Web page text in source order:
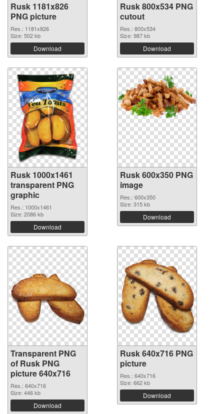
Rusk 1181x826
PNG picture
Res.: 1181x826
Size: 502 kb
Download
Rusk 800x534 PNG
cutout
Res.: 800x534
Size: 987 kb
Download
Rusk 1000x1461
transparent PNG
graphic
Res.: 1000x1461
Size: 2086 kb
Download
Rusk 600x350 PNG
image
Res.: 600x350
Size: 315 kb
Download
Transparent PNG
of Rusk PNG
picture 640x716
Res.: 640x716
Size: 446 kb
Download
Rusk 640x716 PNG
picture
Res.: 640x716
Size: 662 kb
Download